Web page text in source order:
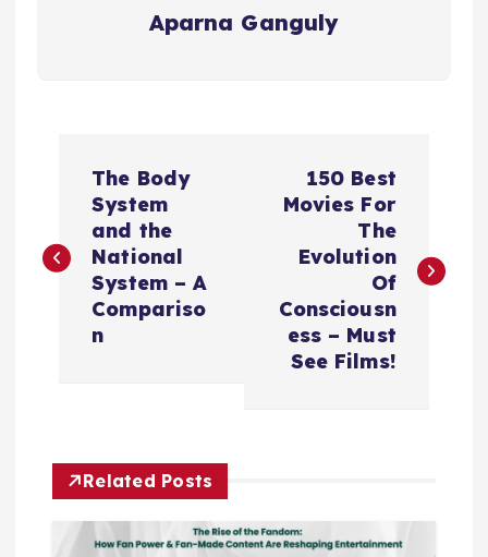
Aparna Ganguly
s
v
The Body
System
and the
National
System – A
Compariso
n
150 Best
Movies For
The
Evolution
Of
Consciousn
ess – Must
See Films!
Related Posts